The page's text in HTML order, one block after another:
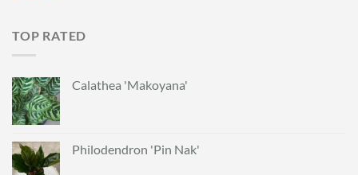
TOP RATED
Calathea 'Makoyana'
Philodendron 'Pin Nak'